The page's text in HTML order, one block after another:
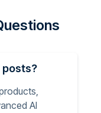
posts?
AI